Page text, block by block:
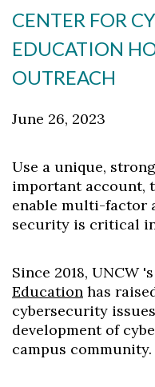
CENTER FOR
EDUCATION
OUTREACH
June 26, 2023
Use a unique,
important account,
enable multi-factor
security is critical
Since 2018, UNCW 's
Education has
cybersecurity
development of
campus community.